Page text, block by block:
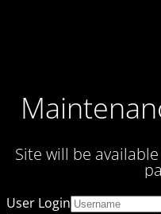
Site will be
User Login